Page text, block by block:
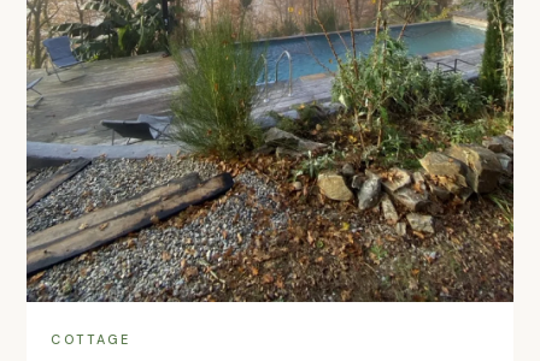
COTTAGE